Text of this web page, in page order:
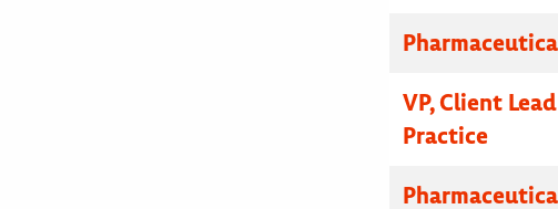
VP, Client
Practice